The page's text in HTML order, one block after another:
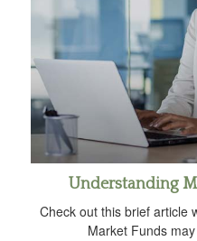
Understanding
Check out this brief article
Market Funds